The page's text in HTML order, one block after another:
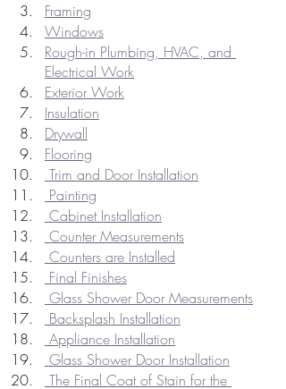
Framing
Windows
Rough-in Plumbing, HVAC, and
Electrical Work
Exterior Work
Insulation
Drywall
Flooring
Trim and Door Installation
Painting
Cabinet Installation
Counter Measurements
Counters are Installed
Final Finishes
Glass Shower Door Measurements
Backsplash Installation
Appliance Installation
Glass Shower Door Installation